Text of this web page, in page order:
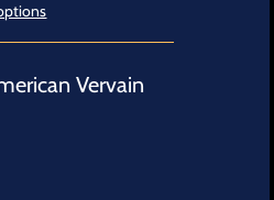
Vervain